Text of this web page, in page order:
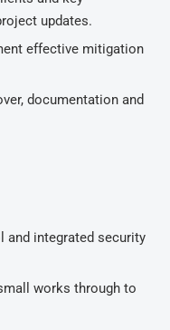
updates.
effective mitigation
documentation and
and integrated security
works through to